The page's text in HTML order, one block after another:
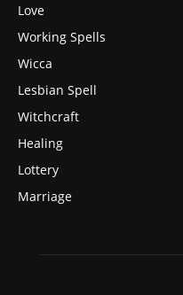
Love
Working Spells
Wicca
Lesbian Spell
Witchcraft
Healing
Lottery
Marriage